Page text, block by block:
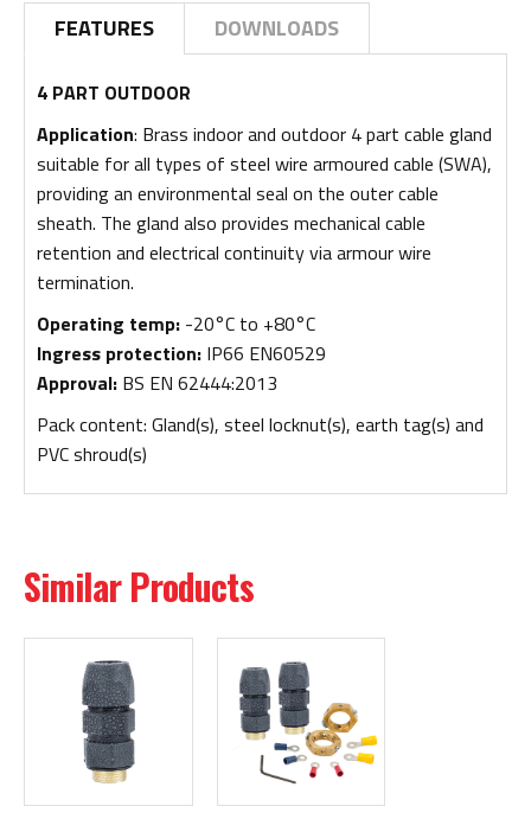
FEATURES DOWNLOADS
4 PART OUTDOOR
Application: Brass indoor and outdoor 4 part cable gland
suitable for all types of steel wire armoured cable (SWA),
providing an environmental seal on the outer cable
sheath. The gland also provides mechanical cable
retention and electrical continuity via armour wire
termination.
Operating temp: -20°C to +80°C
Ingress protection: IP66 EN60529
Approval: BS EN 62444:2013
Pack content: Gland(s), steel locknut(s), earth tag(s) and
PVC shroud(s)
Similar Products